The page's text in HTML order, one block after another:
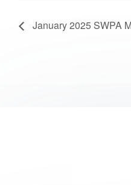
January 2025 SWPA